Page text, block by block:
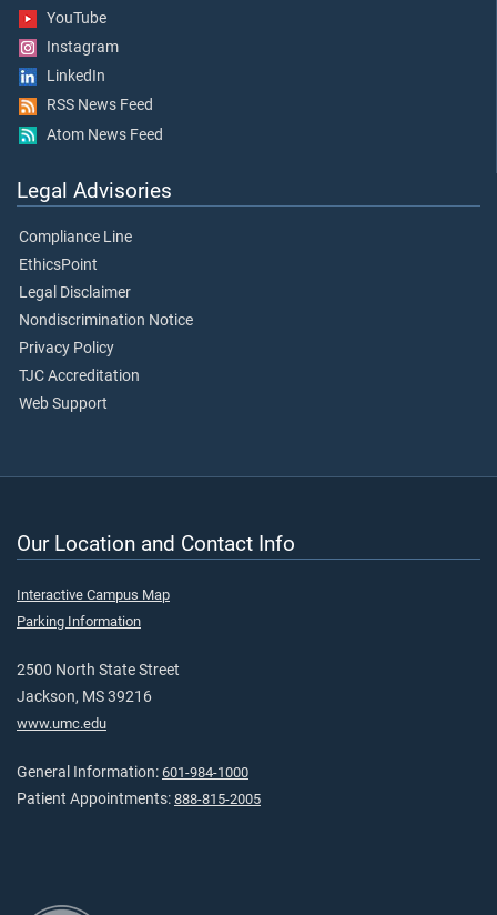
YouTube
Instagram
LinkedIn
RSS News Feed
Atom News Feed
Legal Advisories
Compliance Line
EthicsPoint
Legal Disclaimer
Nondiscrimination Notice
Privacy Policy
TJC Accreditation
Web Support
Our Location and Contact Info
Interactive Campus Map
Parking Information
2500 North State Street
Jackson, MS 39216
www.umc.edu
General Information: 601-984-1000
Patient Appointments: 888-815-2005